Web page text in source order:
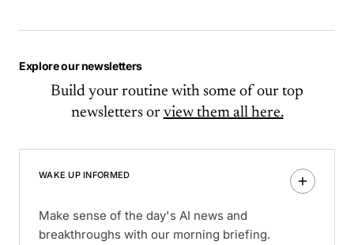
Explore our newsletters
Build your routine with some of our top
newsletters or view them all here.
WAKE UP INFORMED
Make sense of the day's AI news and
breakthroughs with our morning briefing.